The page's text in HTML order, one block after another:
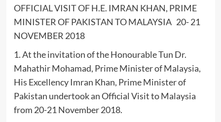
OFFICIAL VISIT OF H.E. IMRAN KHAN, PRIME
MINISTER OF PAKISTAN TO MALAYSIA 20- 21
NOVEMBER 2018
1. At the invitation of the Honourable Tun Dr.
Mahathir Mohamad, Prime Minister of Malaysia,
His Excellency Imran Khan, Prime Minister of
Pakistan undertook an Official Visit to Malaysia
from 20-21 November 2018.